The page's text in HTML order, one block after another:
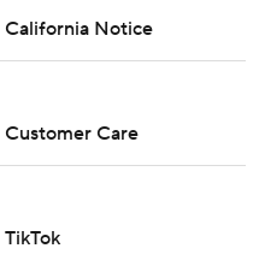
California Notice
Customer Care
TikTok